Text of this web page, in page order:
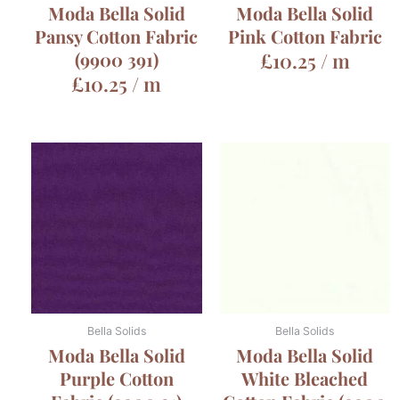
Moda Bella Solid
Pansy Cotton Fabric
(9900 391)
£10.25 / m
Moda Bella Solid
Pink Cotton Fabric
£10.25 / m
Bella Solids
Moda Bella Solid
Purple Cotton
Bella Solids
Moda Bella Solid
White Bleached